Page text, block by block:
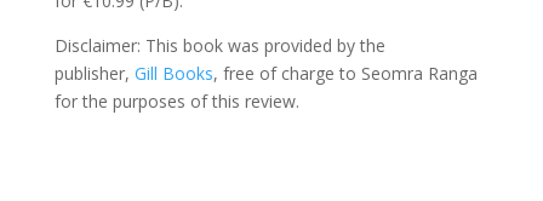
Disclaimer: This book was provided by the
publisher, Gill Books, free of charge to Seomra Ranga
for the purposes of this review.